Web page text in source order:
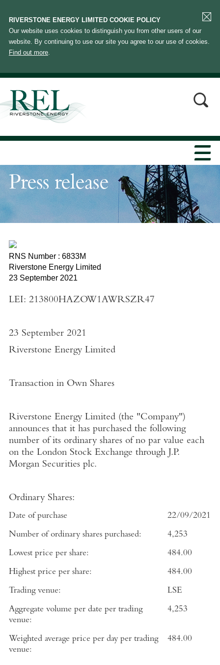
RIVERSTONE ENERGY LIMITED COOKIE POLICY
Our website uses cookies to distinguish you from other users of our
website. By continuing to use our site you agree to our use of cookies.
Find out more.
Press release
RNS Number : 6833M
Riverstone Energy Limited
23 September 2021
LEI: 213800HAZOW1AWRSZR47
23 September 2021
Riverstone Energy Limited
Transaction in Own Shares
Riverstone Energy Limited(the "Company")
announces that it has purchased the following
number of its ordinary shares of no par value each
on the London Stock Exchange through J.P.
Morgan Securities plc.
Ordinary Shares:
Date of purchase 22/09/2021
Number of ordinary shares purchased: 4,253
Lowest price per share: 484.00
Highest price per share: 484.00
Trading venue: LSE
Aggregate volume per date per trading
venue:
4,253
Weighted average price per day per trading
venue:
484.00